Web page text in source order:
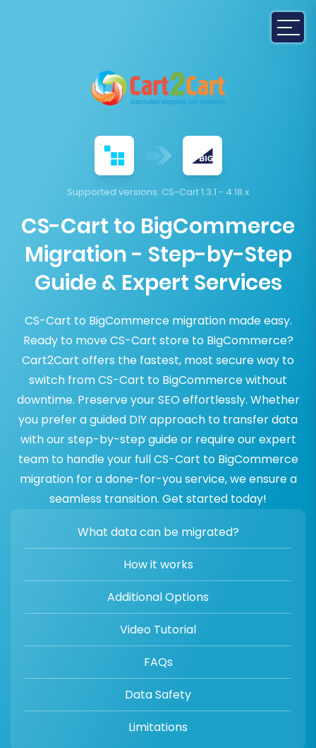
Supported versions: CS-Cart 1.3.1 - 4.18.x
CS-Cart to BigCommerce
Migration - Step-by-Step
Guide & Expert Services
CS-Cart to BigCommerce migration made easy.
Ready to move CS-Cart store to BigCommerce?
Cart2Cart offers the fastest, most secure way to
switch from CS-Cart to BigCommerce without
downtime. Preserve your SEO effortlessly. Whether
you prefer a guided DIY approach to transfer data
with our step-by-step guide or require our expert
team to handle your full CS-Cart to BigCommerce
migration for a done-for-you service, we ensure a
seamless transition. Get started today!
What data can be migrated?
How it works
Additional Options
Video Tutorial
FAQs
Data Safety
Limitations